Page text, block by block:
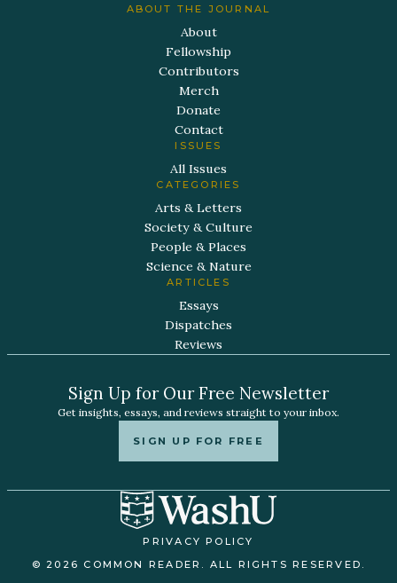
ABOUT THE JOURNAL
About
Fellowship
Contributors
Merch
Donate
Contact
ISSUES
All Issues
CATEGORIES
Arts & Letters
Society & Culture
People & Places
Science & Nature
ARTICLES
Essays
Dispatches
Reviews
Sign Up for Our Free Newsletter
Get insights, essays, and reviews straight to your inbox.
SIGN UP FOR FREE
PRIVACY POLICY
© 2026 COMMON READER. ALL RIGHTS RESERVED.